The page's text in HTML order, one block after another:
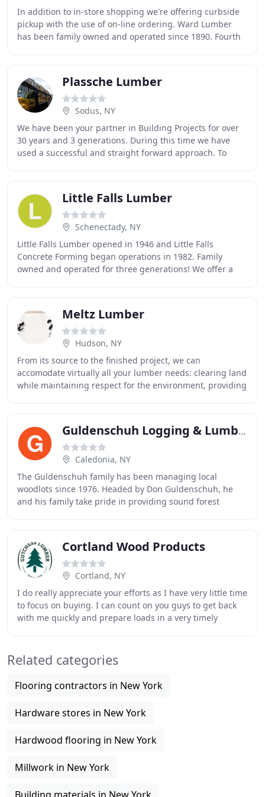
In addition to in-store shopping we're offering curbside
pickup with the use of on-line ordering. Ward Lumber
has been family owned and operated since 1890. Fourth
Plassche Lumber
Sodus, NY
We have been your partner in Building Projects for over
30 years and 3 generations. During this time we have
used a successful and straight forward approach. To
Little Falls Lumber
Schenectady, NY
Little Falls Lumber opened in 1946 and Little Falls
Concrete Forming began operations in 1982. Family
owned and operated for three generations! We offer a
Meltz Lumber
Hudson, NY
From its source to the finished project, we can
accomodate virtually all your lumber needs: clearing land
while maintaining respect for the environment, providing
Guldenschuh Logging & Lumber
Caledonia, NY
The Guldenschuh family has been managing local
woodlots since 1976. Headed by Don Guldenschuh, he
and his family take pride in providing sound forest
Cortland Wood Products
Cortland, NY
I do really appreciate your efforts as I have very little time
to focus on buying. I can count on you guys to get back
with me quickly and prepare loads in a very timely
Related categories
Flooring contractors in New York
Hardware stores in New York
Hardwood flooring in New York
Millwork in New York